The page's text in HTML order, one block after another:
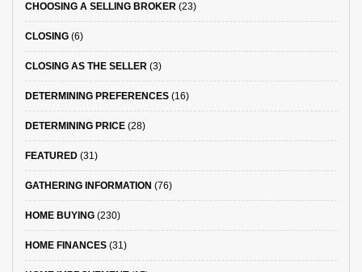
CHOOSING A SELLING BROKER (23)
CLOSING (6)
CLOSING AS THE SELLER (3)
DETERMINING PREFERENCES (16)
DETERMINING PRICE (28)
FEATURED (31)
GATHERING INFORMATION (76)
HOME BUYING (230)
HOME FINANCES (31)